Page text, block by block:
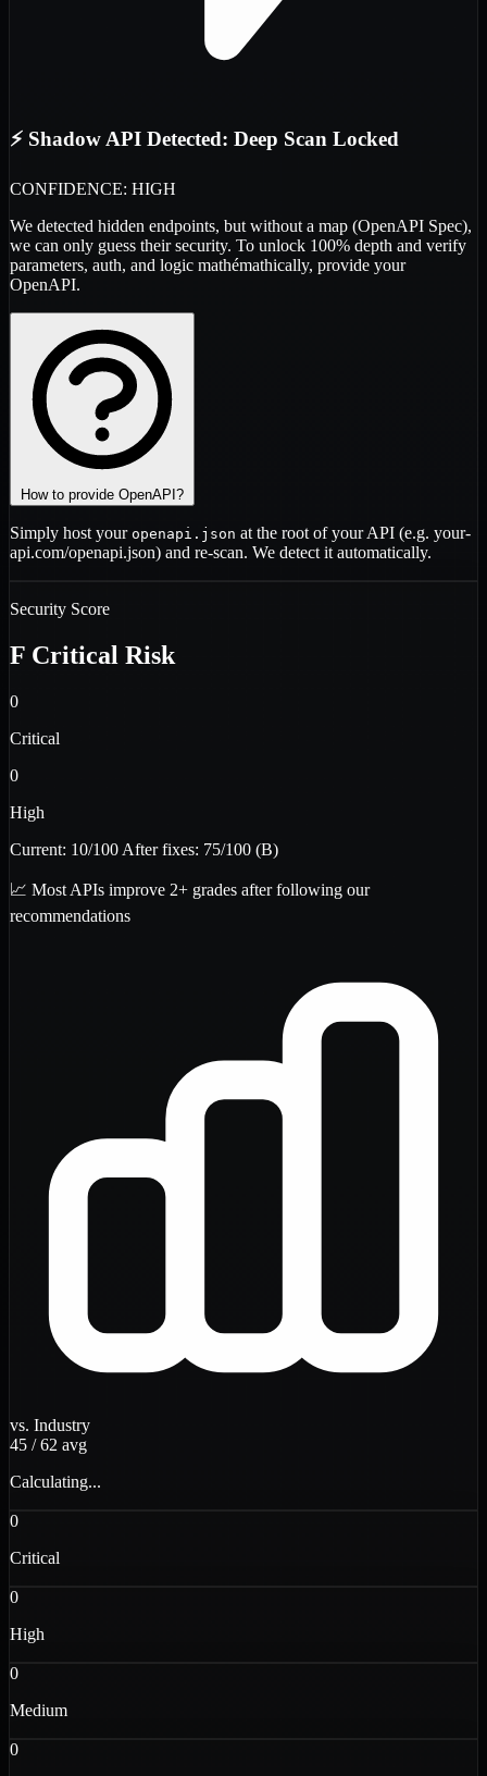
⚡ Shadow API Detected: Deep Scan Locked
CONFIDENCE: HIGH
We detected hidden endpoints, but without a map (OpenAPI Spec),
we can only guess their security. To unlock 100% depth and verify
parameters, auth, and logic mathémathically, provide your
OpenAPI.
How to provide OpenAPI?
Simply host your openapi.json at the root of your API (e.g. your-
api.com/openapi.json) and re-scan. We detect it automatically.
Security Score
F Critical Risk
0
Critical
0
High
Current: 10/100 After fixes: 75/100 (B)
📈 Most APIs improve 2+ grades after following our
recommendations
vs. Industry
45 / 62 avg
Calculating...
0
Critical
0
High
0
Medium
0